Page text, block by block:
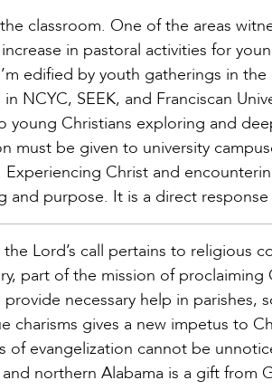
classroom. One of the areas
in pastoral activities for
edified by youth gatherings in
NCYC, SEEK, and Franciscan
young Christians exploring and
must be given to university
Christ and
and purpose. It is a direct
Lord’s call pertains to religious
part of the mission of
necessary help in parishes,
charisms gives a new impetus to
of evangelization cannot be
northern Alabama is a gift from